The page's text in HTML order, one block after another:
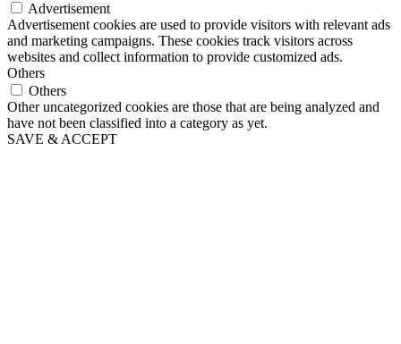
Advertisement
Advertisement cookies are used to provide visitors with relevant ads
and marketing campaigns. These cookies track visitors across
websites and collect information to provide customized ads.
Others
Others
Other uncategorized cookies are those that are being analyzed and
have not been classified into a category as yet.
SAVE & ACCEPT